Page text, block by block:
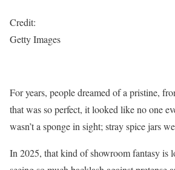
Credit:
Getty Images
For years, people dreamed of a pristine,
that was so perfect, it looked like no one
wasn’t a sponge in sight; stray spice jars
In 2025, that kind of showroom fantasy is